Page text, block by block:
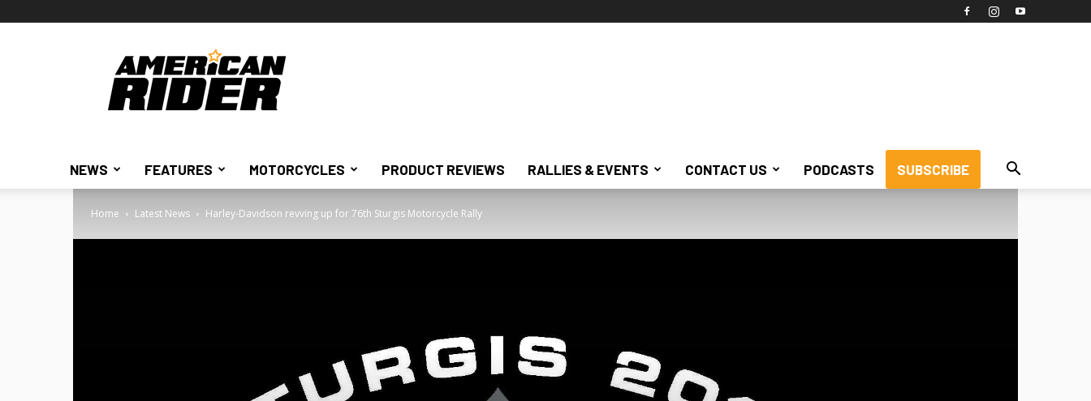
American
Rider
NEWS FEATURES MOTORCYCLES PRODUCT REVIEWS RALLIES & EVENTS CONTACT US PODCASTS SUBSCRIBE
Home Latest News Harley-Davidson revving up for 76th Sturgis Motorcycle Rally